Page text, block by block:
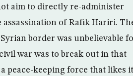
aim to directly re-administer
of Rafik Hariri.
border was unbelievable
war was to break out in that
peace-keeping force that likes